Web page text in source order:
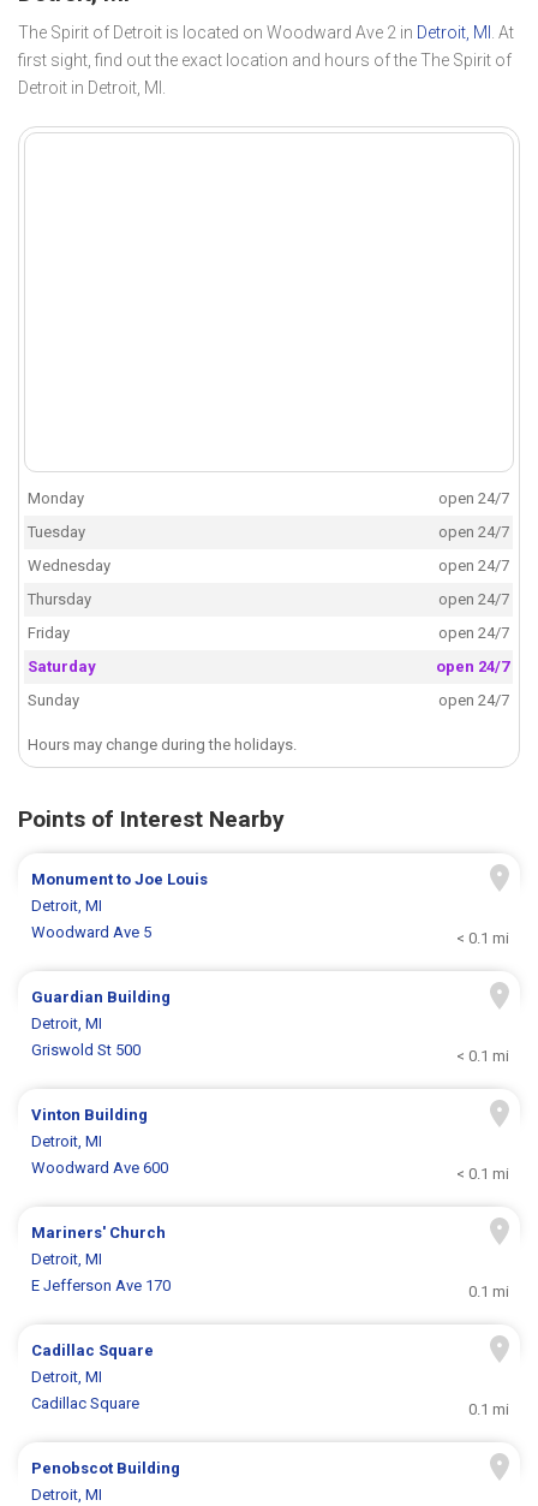
The Spirit of Detroit is located on Woodward Ave 2 in Detroit, MI . At
first sight, find out the exact location and hours of the The Spirit of
Detroit in Detroit, MI.
Monday
open 24/7
Tuesday
open 24/7
Wednesday
open 24/7
Thursday
open 24/7
Friday
open 24/7
Saturday
open 24/7
Sunday
open 24/7
Hours may change during the holidays.
Points of Interest Nearby
Monument to Joe Louis
Detroit, MI
Woodward Ave 5
< 0.1 mi
Guardian Building
Detroit, MI
Griswold St 500
< 0.1 mi
Vinton Building
Detroit, MI
Woodward Ave 600
< 0.1 mi
Mariners' Church
Detroit, MI
E Jefferson Ave 170
0.1 mi
Cadillac Square
Detroit, MI
Cadillac Square
0.1 mi
Penobscot Building
Detroit, MI